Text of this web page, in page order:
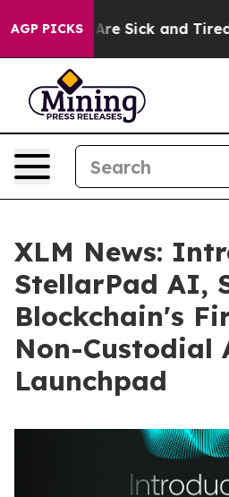
AGP PICKSAre Sick and Tired of
XLM News:
StellarPad AI,
Blockchain's
Non-Custodial
Launchpad